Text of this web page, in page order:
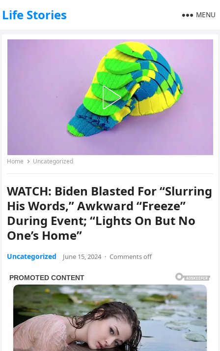
Life Stories MENU
Home Uncategorized
WATCH: Biden Blasted For “Slurring
His Words,” Awkward “Freeze”
During Event; “Lights On But No
One’s Home”
Uncategorized June 15, 2024 · Comments off